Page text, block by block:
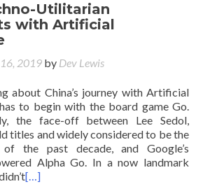
Utilitarian
with Artificial
2019 by Dev Lewis
about China’s journey with Artificial
to begin with the board game Go.
the face-off between Lee Sedol,
titles and widely considered to be the
the past decade, and Google’s
Alpha Go. In a now landmark
[…]